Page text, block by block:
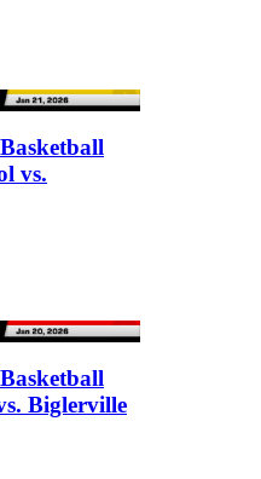
vs.
Biglerville